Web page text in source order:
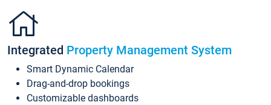
Integrated Property Management System
Smart Dynamic Calendar
Drag-and-drop bookings
Customizable dashboards